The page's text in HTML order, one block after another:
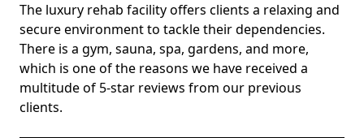
The luxury rehab facility offers clients a relaxing and
secure environment to tackle their dependencies.
There is a gym, sauna, spa, gardens, and more,
which is one of the reasons we have received a
multitude of 5-star reviews from our previous
clients.